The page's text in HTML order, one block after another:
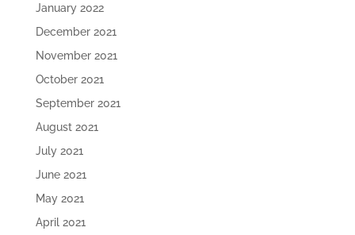
January 2022
December 2021
November 2021
October 2021
September 2021
August 2021
July 2021
June 2021
May 2021
April 2021